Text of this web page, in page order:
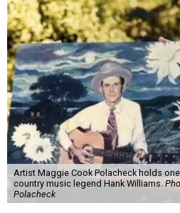
Artist Maggie Cook Polacheck holds
country music legend Hank Williams.
Polacheck